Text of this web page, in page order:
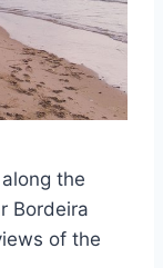
the
Bordeira
of the